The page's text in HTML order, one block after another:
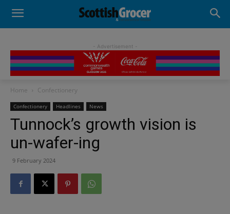
- Advertisement -
Home Confectionery
Confectionery Headlines News
Tunnock’s growth vision is
un-wafer-ing
9 February 2024